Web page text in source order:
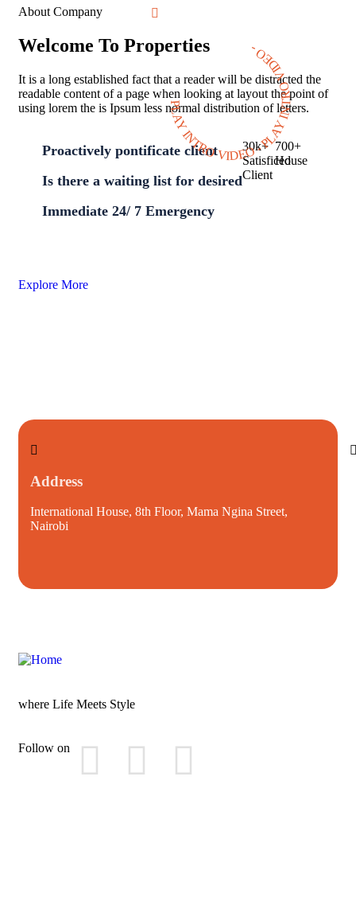
PLAY INTRO VIDEO - PLAY INTRO VIDEO -
About Company
Welcome To Properties
It is a long established fact that a reader will be distracted the
readable content of a page when looking at layout the point of
using lorem the is Ipsum less normal distribution of letters.
Proactively pontificate client
Is there a waiting list for desired
Immediate 24/ 7 Emergency
30k+
Satisficed
Client
700+
House
Explore More
Address
International House, 8th Floor, Mama Ngina Street,
Nairobi
where Life Meets Style
Follow on